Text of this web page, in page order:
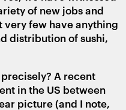
of new jobs and
very few have anything
distribution of sushi,
A recent
in the US between
picture (and I note,